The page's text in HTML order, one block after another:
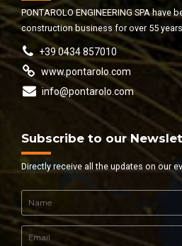
PONTAROLO ENGINEERING SPA have
construction business for over 55 years.
+39 0434 857010
www.pontarolo.com
info@pontarolo.com
Subscribe to our
Directly receive all the updates on our